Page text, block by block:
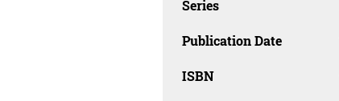
Series
Publication Date
ISBN